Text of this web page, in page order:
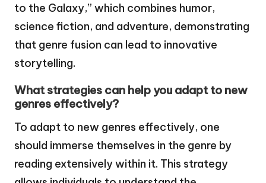
to the Galaxy,” which combines humor,
science fiction, and adventure, demonstrating
that genre fusion can lead to innovative
storytelling.
What strategies can help you adapt to new
genres effectively?
To adapt to new genres effectively, one
should immerse themselves in the genre by
reading extensively within it. This strategy